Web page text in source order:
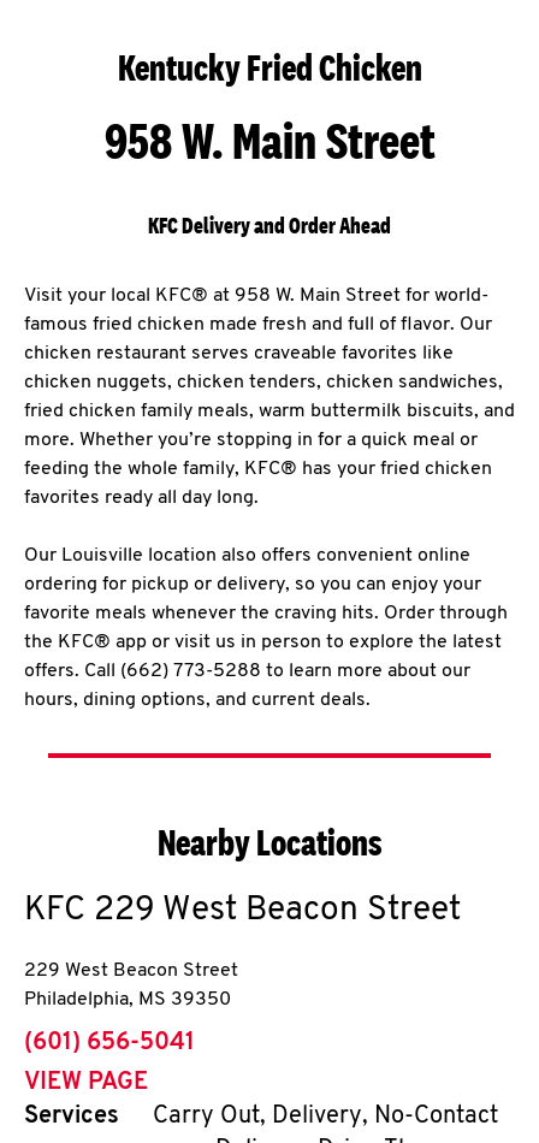
Kentucky Fried Chicken
958 W. Main Street
KFC Delivery and Order Ahead
Visit your local KFC® at 958 W. Main Street for world-
famous fried chicken made fresh and full of flavor. Our
chicken restaurant serves craveable favorites like
chicken nuggets, chicken tenders, chicken sandwiches,
fried chicken family meals, warm buttermilk biscuits, and
more. Whether you’re stopping in for a quick meal or
feeding the whole family, KFC® has your fried chicken
favorites ready all day long.
Our Louisville location also offers convenient online
ordering for pickup or delivery, so you can enjoy your
favorite meals whenever the craving hits. Order through
the KFC® app or visit us in person to explore the latest
offers. Call (662) 773-5288 to learn more about our
hours, dining options, and current deals.
Nearby Locations
KFC 229 West Beacon Street
229 West Beacon Street
Philadelphia, MS 39350
phone
(601) 656-5041
VIEW PAGE
Services
Carry Out, Delivery, No-Contact